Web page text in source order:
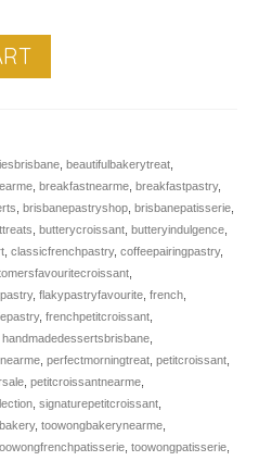
beautifulbakerytreat
breakfastnearme breakfastpastry,
brisbanepastryshop brisbanepatisserie
butterycroissant butteryindulgence
classicfrenchpastry, coffeepairingpastry,
, flakypastryfavourite french
, frenchpetitcroissant
handmadedessertsbrisbane
perfectmorningtreat petitcroissant
petitcroissantnearme
signaturepetitcroissant
, toowongbakerynearme
toowongpatisserie